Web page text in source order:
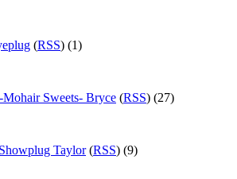
(RSS) (1)
Sweets- Bryce (RSS) (27)
Taylor(RSS) (9)